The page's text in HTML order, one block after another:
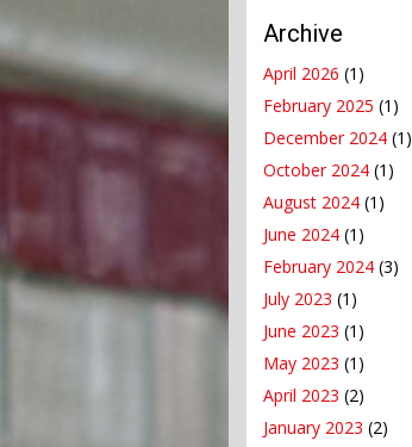
Archive
April 2026 (1)
February 2025 (1)
December 2024 (1)
October 2024 (1)
August 2024 (1)
June 2024 (1)
February 2024 (3)
July 2023 (1)
June 2023 (1)
May 2023 (1)
April 2023 (2)
January 2023 (2)